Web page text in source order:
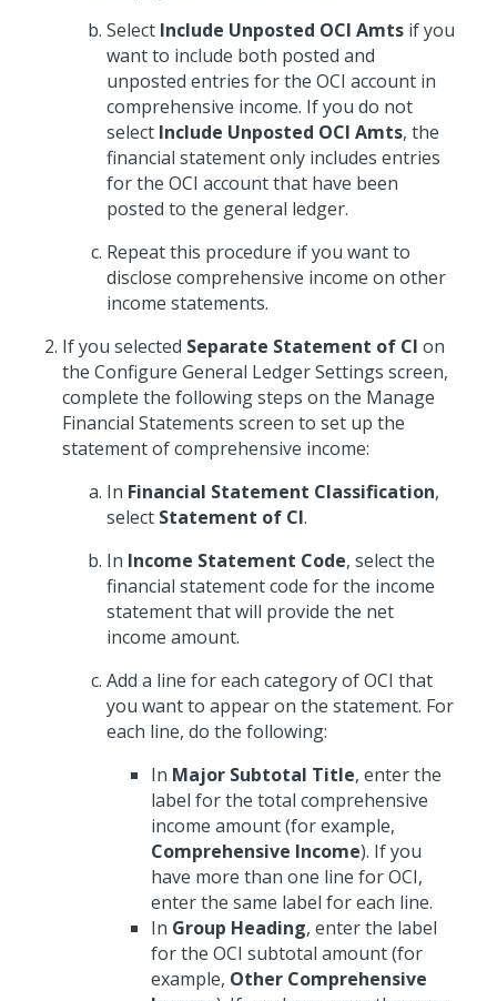
Select Include Unposted OCI Amts if you
want to include both posted and
unposted entries for the OCI account in
comprehensive income. If you do not
select Include Unposted OCI Amts, the
financial statement only includes entries
for the OCI account that have been
posted to the general ledger.
Repeat this procedure if you want to
disclose comprehensive income on other
income statements.
If you selected Separate Statement of CI on
the Configure General Ledger Settings screen,
complete the following steps on the Manage
Financial Statements screen to set up the
statement of comprehensive income:
In Financial Statement Classification,
select Statement of CI.
In Income Statement Code, select the
financial statement code for the income
statement that will provide the net
income amount.
Add a line for each category of OCI that
you want to appear on the statement. For
each line, do the following:
In Major Subtotal Title, enter the
label for the total comprehensive
income amount (for example,
Comprehensive Income). If you
have more than one line for OCI,
enter the same label for each line.
In Group Heading, enter the label
for the OCI subtotal amount (for
example, Other Comprehensive